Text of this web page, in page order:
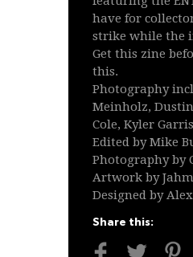
have for
strike while the
Get this zine
this.
Photography
Meinholz,
Cole, Kyler
Edited by Mike
Photography by
Artwork by
Designed by
Share this: